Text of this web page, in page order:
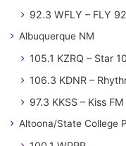
92.3 WFLY – FLY 92
Albuquerque NM
105.1 KZRQ – Star
106.3 KDNR –
97.3 KKSS – Kiss FM
Altoona/State College